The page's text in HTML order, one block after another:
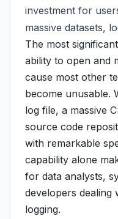
investment for
massive datasets,
The most
ability to open and
cause most other
become unusable.
log file, a massive
source code
with remarkable
capability alone
for data analysts,
developers dealing
logging.